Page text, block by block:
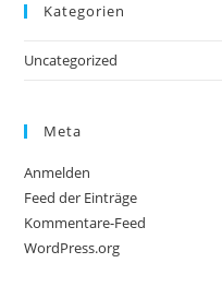
Kategorien
Uncategorized
Meta
Anmelden
Feed der Einträge
Kommentare-Feed
WordPress.org